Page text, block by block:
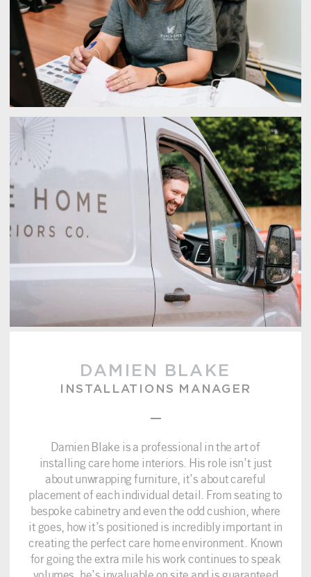
DAMIEN BLAKE
INSTALLATIONS MANAGER
–
Damien Blake is a professional in the art of
installing care home interiors. His role isn’t just
about unwrapping furniture, it’s about careful
placement of each individual detail. From seating to
bespoke cabinetry and even the odd cushion, where
it goes, how it’s positioned is incredibly important in
creating the perfect care home environment. Known
for going the extra mile his work continues to speak